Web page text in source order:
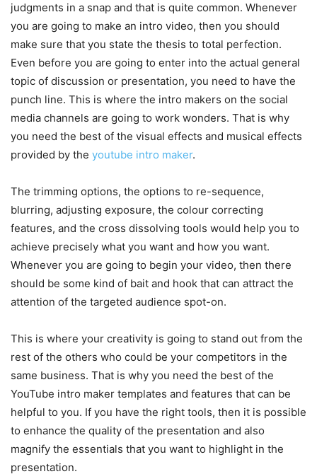
judgments in a snap and that is quite common. Whenever
you are going to make an intro video, then you should
make sure that you state the thesis to total perfection.
Even before you are going to enter into the actual general
topic of discussion or presentation, you need to have the
punch line. This is where the intro makers on the social
media channels are going to work wonders. That is why
you need the best of the visual effects and musical effects
provided by the youtube intro maker.
The trimming options, the options to re-sequence,
blurring, adjusting exposure, the colour correcting
features, and the cross dissolving tools would help you to
achieve precisely what you want and how you want.
Whenever you are going to begin your video, then there
should be some kind of bait and hook that can attract the
attention of the targeted audience spot-on.
This is where your creativity is going to stand out from the
rest of the others who could be your competitors in the
same business. That is why you need the best of the
YouTube intro maker templates and features that can be
helpful to you. If you have the right tools, then it is possible
to enhance the quality of the presentation and also
magnify the essentials that you want to highlight in the
presentation.